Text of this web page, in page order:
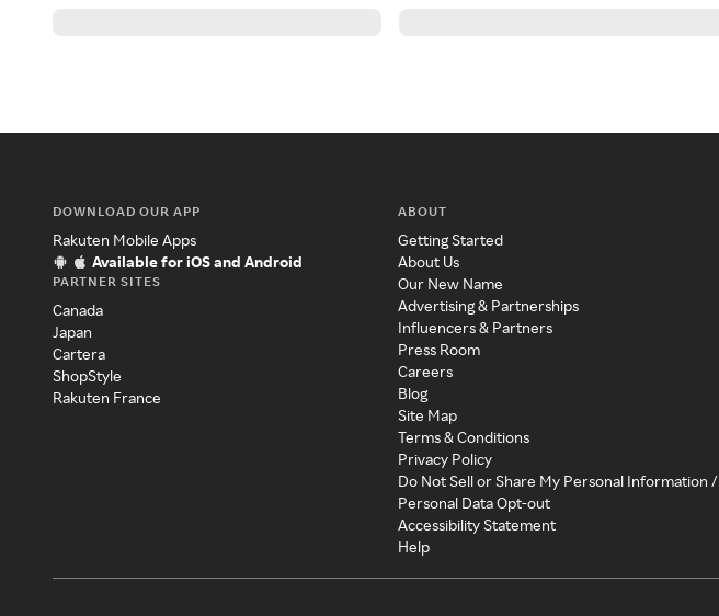
DOWNLOAD OUR APP
Rakuten Mobile Apps
Available for iOS and Android
PARTNER SITES
Canada
Japan
Cartera
ShopStyle
Rakuten France
ABOUT
Getting Started
About Us
Our New Name
Advertising & Partnerships
Influencers & Partners
Press Room
Careers
Blog
Site Map
Terms & Conditions
Privacy Policy
Do Not Sell or Share My Personal Information /
Personal Data Opt-out
Accessibility Statement
Help